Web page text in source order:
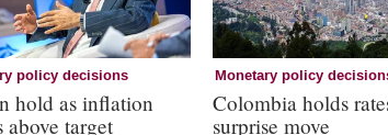
policy decisions
hold as inflation
above target
Monetary policy
Colombia holds
surprise move